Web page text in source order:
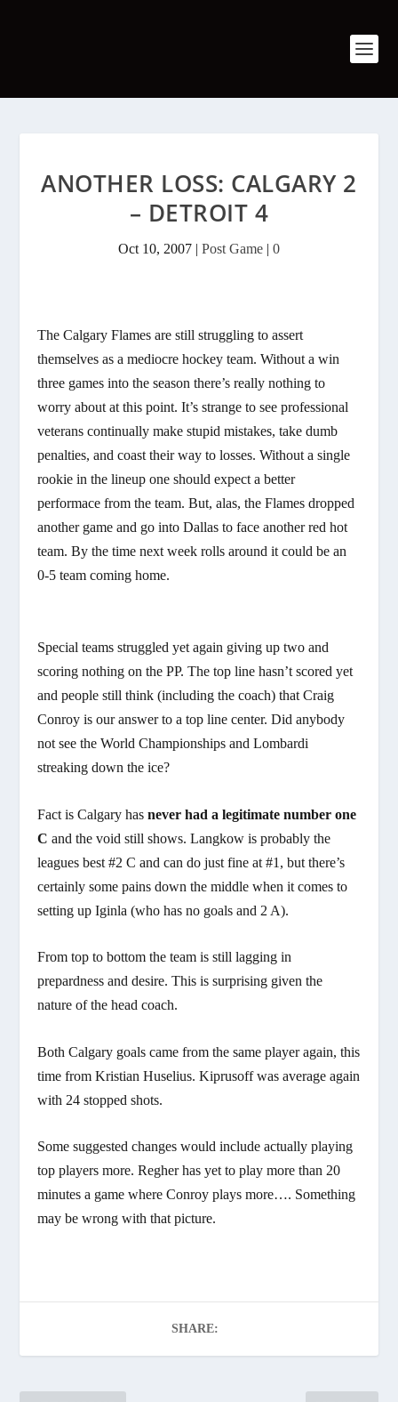
ANOTHER LOSS: CALGARY 2
– DETROIT 4
Oct 10, 2007 | Post Game | 0
The Calgary Flames are still struggling to assert
themselves as a mediocre hockey team. Without a win
three games into the season there’s really nothing to
worry about at this point. It’s strange to see professional
veterans continually make stupid mistakes, take dumb
penalties, and coast their way to losses. Without a single
rookie in the lineup one should expect a better
performace from the team. But, alas, the Flames dropped
another game and go into Dallas to face another red hot
team. By the time next week rolls around it could be an
0-5 team coming home.
Special teams struggled yet again giving up two and
scoring nothing on the PP. The top line hasn’t scored yet
and people still think (including the coach) that Craig
Conroy is our answer to a top line center. Did anybody
not see the World Championships and Lombardi
streaking down the ice?
Fact is Calgary hasnever had a legitimate number one
C and the void still shows. Langkow is probably the
leagues best #2 C and can do just fine at #1, but there’s
certainly some pains down the middle when it comes to
setting up Iginla (who has no goals and 2 A).
From top to bottom the team is still lagging in
prepardness and desire. This is surprising given the
nature of the head coach.
Both Calgary goals came from the same player again, this
time from Kristian Huselius. Kiprusoff was average again
with 24 stopped shots.
Some suggested changes would include actually playing
top players more. Regher has yet to play more than 20
minutes a game where Conroy plays more…. Something
may be wrong with that picture.
SHARE: